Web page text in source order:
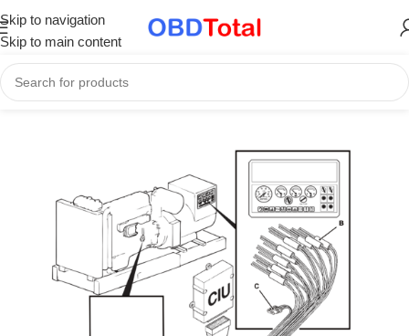
Skip to navigation
Skip to main content
Home/Part Catalogs & Repair Manuals